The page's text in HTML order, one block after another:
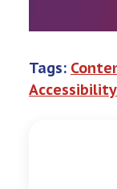
Tags:
Accessibility